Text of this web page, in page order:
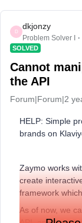
D
dkjonzy
Problem Solver I
SOLVED
Cannot
the API
Forum|Forum|2
HELP: Simple
brands on
Zaymo works
create
framework
As of now, we